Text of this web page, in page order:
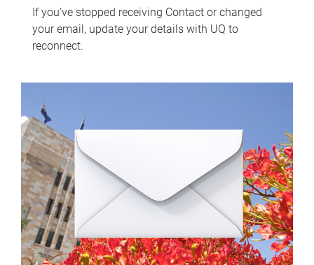
If you've stopped receiving Contact or changed
your email, update your details with UQ to
reconnect.